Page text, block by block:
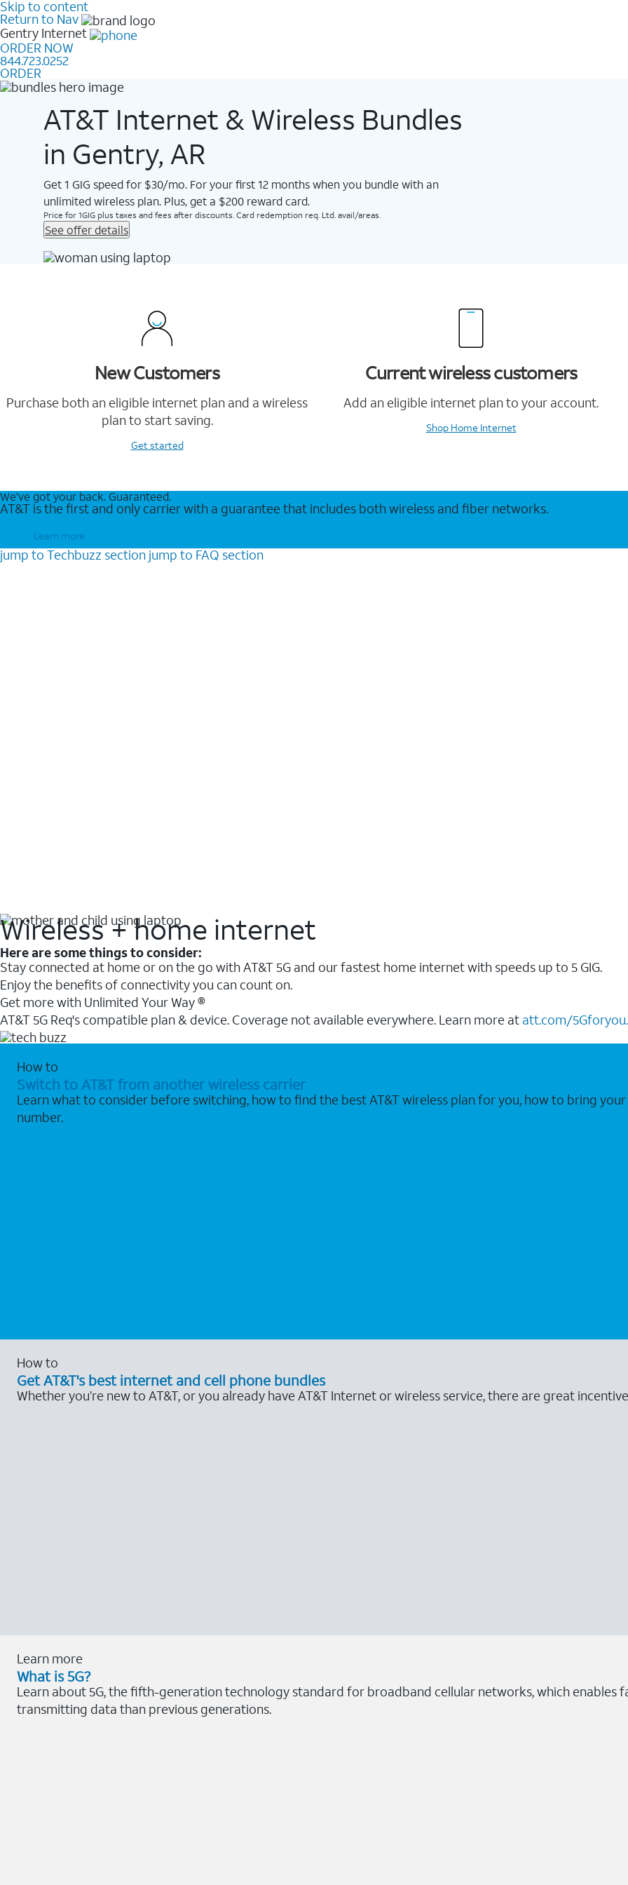
Skip to content
Return to Nav
Gentry Internet
ORDER NOW
844.723.0252
ORDER
AT&T Internet & Wireless Bundles
in Gentry, AR
Get 1 GIG speed for $30/mo. For your first 12 months when you bundle with an
unlimited wireless plan. Plus, get a $200 reward card.
Price for 1GIG plus taxes and fees after discounts. Card redemption req. Ltd. avail/areas.
See offer details
New Customers
Purchase both an eligible internet plan and a wireless
plan to start saving.
Get started
Current wireless customers
Add an eligible internet plan to your account.
Shop Home Internet
We’ve got your back. Guaranteed.
AT&T is the first and only carrier with a guarantee that includes both wireless and fiber networks.
Learn more
jump to Techbuzz section jump to FAQ section
Wireless + home internet
Here are some things to consider:
Stay connected at home or on the go with AT&T 5G and our fastest home internet with speeds up to 5 GIG.
Enjoy the benefits of connectivity you can count on.
Get more with Unlimited Your Way ®
AT&T 5G Req's compatible plan & device. Coverage not available everywhere. Learn more at att.com/5Gforyou.
How to
Switch to AT&T from another wireless carrier
Learn what to consider before switching, how to find the best AT&T wireless plan for you, how to bring
number.
How to
Get AT&T's best internet and cell phone bundles
Whether you’re new to AT&T, or you already have AT&T Internet or wireless service, there are great
Learn more
What is 5G?
Learn about 5G, the fifth-generation technology standard for broadband cellular networks, which enables
transmitting data than previous generations.